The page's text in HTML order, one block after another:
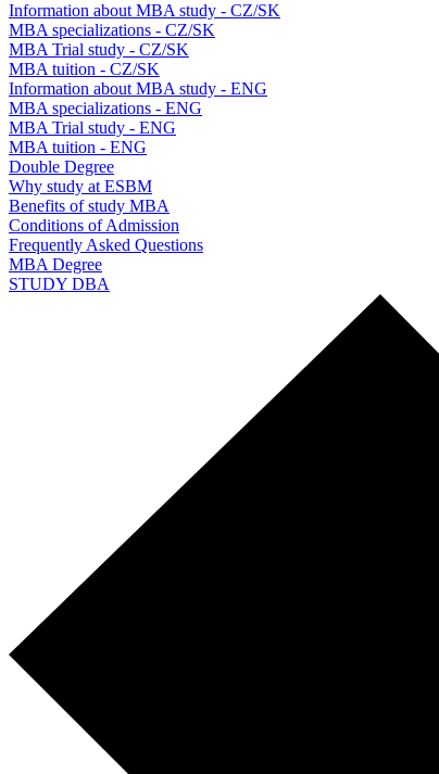
Information about MBA study - CZ/SK
MBA specializations - CZ/SK
MBA Trial study - CZ/SK
MBA tuition - CZ/SK
Information about MBA study - ENG
MBA specializations - ENG
MBA Trial study - ENG
MBA tuition - ENG
Double Degree
Why study at ESBM
Benefits of study MBA
Conditions of Admission
Frequently Asked Questions
MBA Degree
STUDY DBA